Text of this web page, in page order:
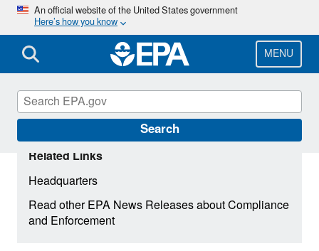
Skip
main
content
An official website of the United States government
Here’s how you know
MENU
Search
Related Links
Headquarters
Read other EPA News Releases about Compliance
and Enforcement